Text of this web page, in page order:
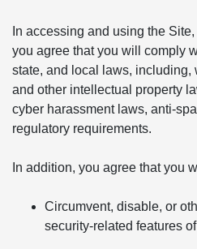
In accessing and using the
you agree that you will comply
state, and local laws, including,
and other intellectual property
cyber harassment laws, anti-
regulatory requirements.
In addition, you agree that you
Circumvent, disable, or
security-related features